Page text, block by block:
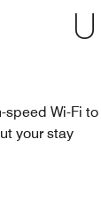
Wi-Fi
your stay